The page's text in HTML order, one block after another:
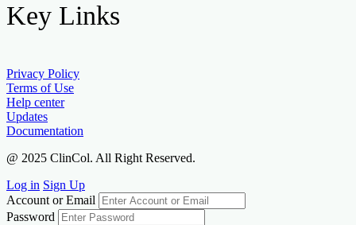
Key Links
Privacy Policy
Terms of Use
Help center
Updates
Documentation
@ 2025 ClinCol. All Right Reserved.
Log in Sign Up
Account or Email
Password